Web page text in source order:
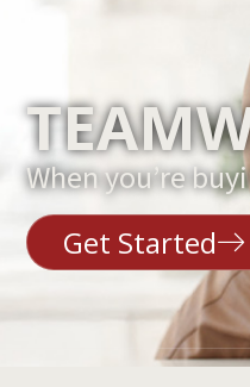
When you’re
Get Started